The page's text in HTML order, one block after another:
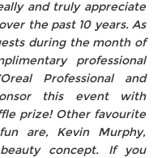
and truly appreciate
the past 10 years. As
during the month of
professional
Professional and
this event with
prize! Other favourite
are, Kevin Murphy,
concept. If you